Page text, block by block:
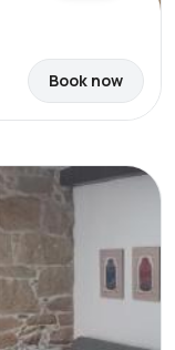
Book now